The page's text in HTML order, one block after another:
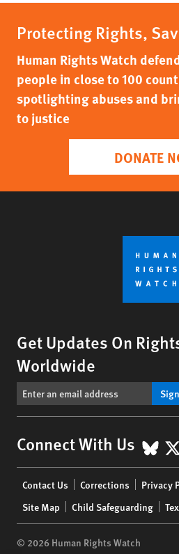
Protecting Rights,
Human Rights Watch
people in close to 100
spotlighting abuses and
to justice
DONATE
Get Updates On
Worldwide
Connect With Us X
menu
Contact Us Corrections Privacy
Site Map
Child Safeguarding
© 2026 Human Rights Watch